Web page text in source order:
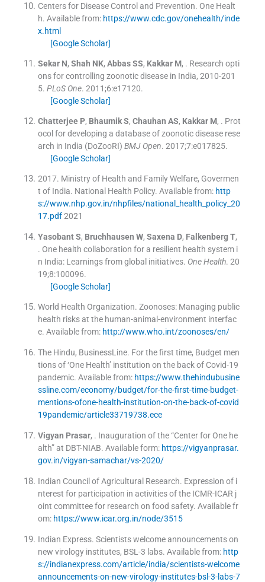
Centers for Disease Control and Prevention. One Healt
h. Available from: https://www.cdc.gov/onehealth/inde
x.html
[Google Scholar]
Sekar N, Shah NK, Abbas SS, Kakkar M, . Research opti
ons for controlling zoonotic disease in India, 2010-201
5. PLoS One. 2011;6:e17120.
[Google Scholar]
Chatterjee P, Bhaumik S, Chauhan AS, Kakkar M, . Prot
ocol for developing a database of zoonotic disease rese
arch in India (DoZooRI) BMJ Open. 2017;7:e017825.
[Google Scholar]
2017. Ministry of Health and Family Welfare, Govermen
t of India. National Health Policy. Available from: http
s://www.nhp.gov.in/nhpfiles/national_health_policy_20
17.pdf 2021
Yasobant S, Bruchhausen W, Saxena D, Falkenberg T,
. One health collaboration for a resilient health system i
n India: Learnings from global initiatives. One Health. 20
19;8:100096.
[Google Scholar]
World Health Organization. Zoonoses: Managing public
health risks at the human-animal-environment interfac
e. Available from: http://www.who.int/zoonoses/en/
The Hindu, BusinessLine. For the first time, Budget men
tions of ‘One Health’ institution on the back of Covid-19
pandemic. Available from: https://www.thehindubusine
ssline.com/economy/budget/for-the-first-time-budget-
mentions-ofone-health-institution-on-the-back-of-covid
19pandemic/article33719738.ece
Vigyan Prasar, . Inauguration of the “Center for One he
alth” at DBT-NIAB. Available form: https://vigyanprasar.
gov.in/vigyan-samachar/vs-2020/
Indian Council of Agricultural Research. Expression of i
nterest for participation in activities of the ICMR-ICAR j
oint committee for research on food safety. Available fr
om: https://www.icar.org.in/node/3515
Indian Express. Scientists welcome announcements on
new virology institutes, BSL-3 labs. Available from: http
s://indianexpress.com/article/india/scientists-welcome
announcements-on-new-virology-institutes-bsl-3-labs-7